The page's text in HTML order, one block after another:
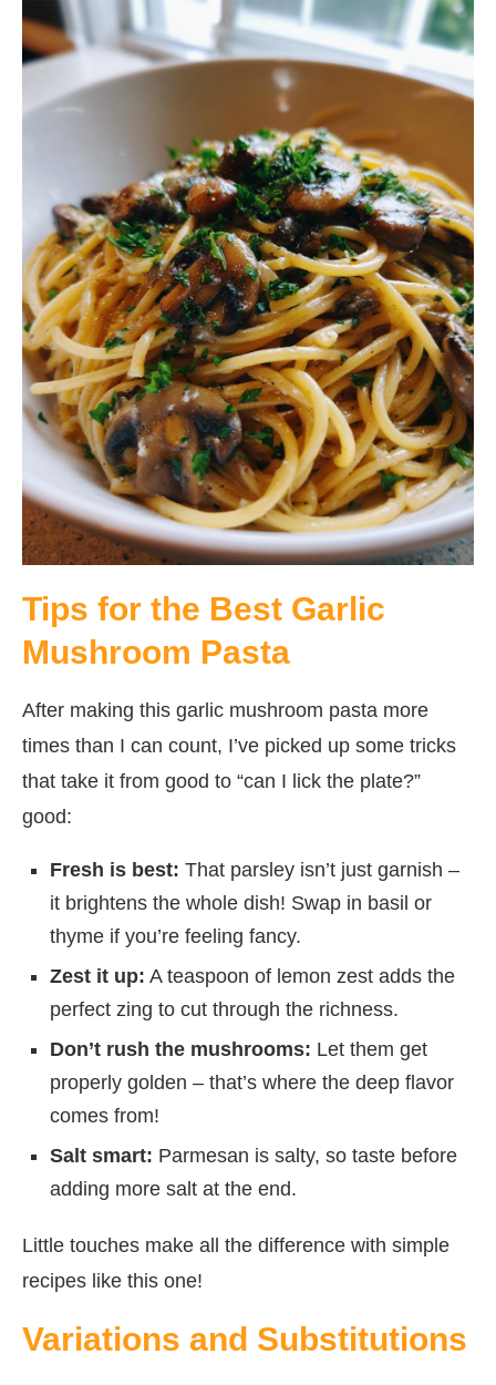
Tips for the Best Garlic
Mushroom Pasta
After making this garlic mushroom pasta more
times than I can count, I’ve picked up some tricks
that take it from good to “can I lick the plate?”
good:
Fresh is best: That parsley isn’t just garnish –
it brightens the whole dish! Swap in basil or
thyme if you’re feeling fancy.
Zest it up: A teaspoon of lemon zest adds the
perfect zing to cut through the richness.
Don’t rush the mushrooms: Let them get
properly golden – that’s where the deep flavor
comes from!
Salt smart: Parmesan is salty, so taste before
adding more salt at the end.
Little touches make all the difference with simple
recipes like this one!
Variations and Substitutions